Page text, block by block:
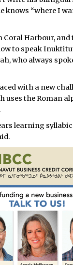
knows “where I
Harbour, and
to speak
who always
with a new
uses the Roman
learning